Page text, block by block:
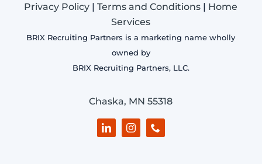
Privacy Policy |Terms and Conditions | Home
Services
BRIX Recruiting Partners is a marketing name wholly
owned by
BRIX Recruiting Partners, LLC.
Chaska, MN 55318